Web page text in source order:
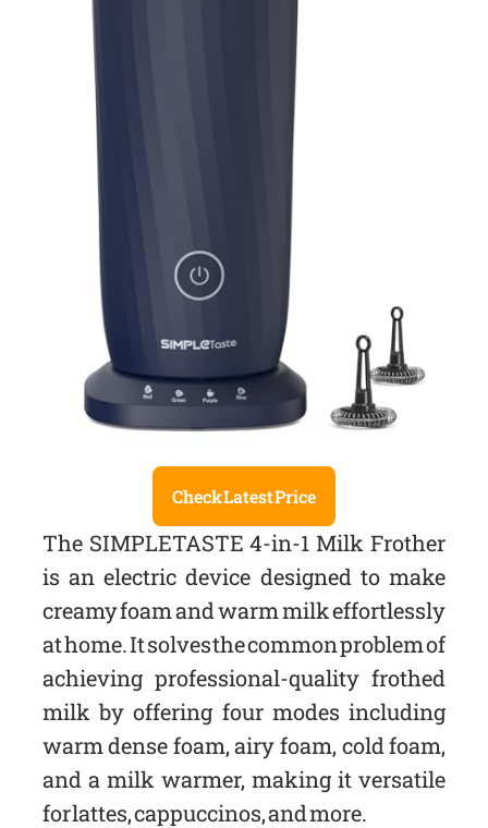
Check Latest Price
The SIMPLETASTE 4-in-1 Milk Frother
is an electric device designed to make
creamy foam and warm milk effortlessly
at home. It solves the common problem of
achieving professional-quality frothed
milk by offering four modes including
warm dense foam, airy foam, cold foam,
and a milk warmer, making it versatile
for lattes, cappuccinos, and more.